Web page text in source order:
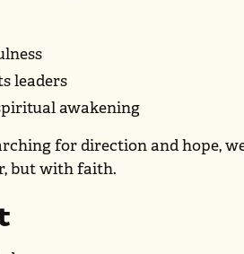
leaders
awakening
for direction and hope,
but with faith.